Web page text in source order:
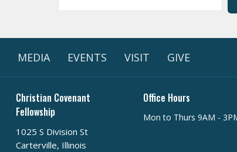
MEDIA EVENTS VISIT GIVE
Christian Covenant
Fellowship
1025 S Division St
Carterville, Illinois
Office Hours
Mon to Thurs 9AM -